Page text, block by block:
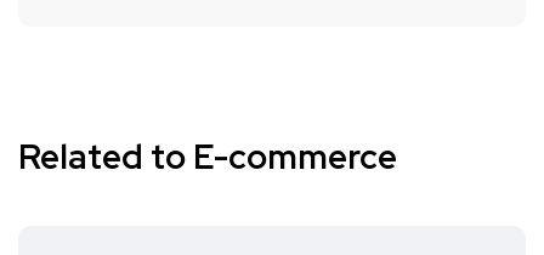
Related to E-commerce